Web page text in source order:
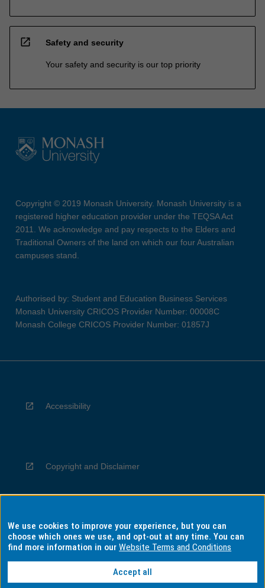
open_in_new Safety and security
Your safety and security is our top priority
Copyright © 2019 Monash University. Monash University is a
registered higher education provider under the TEQSA Act
2011. We acknowledge and pay respects to the Elders and
Traditional Owners of the land on which our four Australian
campuses stand.
Authorised by: Student and Education Business Services
Monash University CRICOS Provider Number: 00008C
Monash College CRICOS Provider Number: 01857J
Accessibility
Copyright and Disclaimer
Privacy
We use cookies to improve your experience, but you can
choose which ones we use, and opt-out at any time. You can
find more information in ourWebsite Terms and Conditions
Accept all